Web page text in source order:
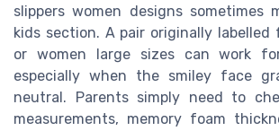
slippers women designs sometimes
kids section. A pair originally labelled
or women large sizes can work
especially when the smiley face
neutral. Parents simply need to
measurements, memory foam